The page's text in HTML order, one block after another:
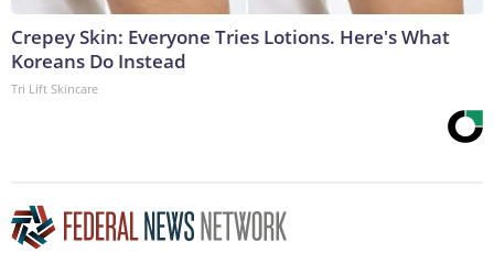
Crepey Skin: Everyone Tries Lotions. Here's What
Koreans Do Instead
Tri Lift Skincare